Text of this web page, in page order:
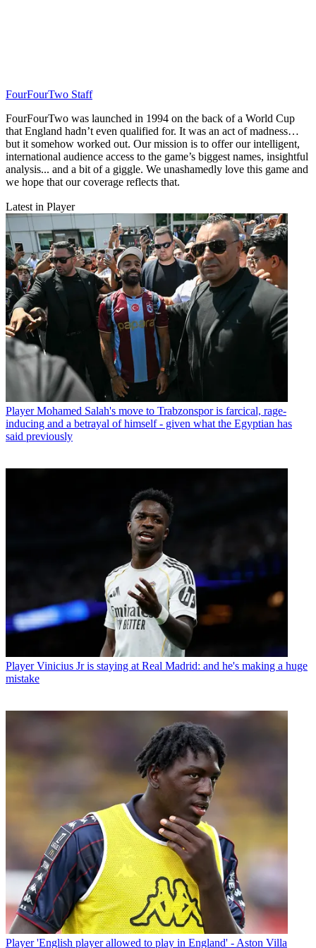
FourFourTwo Staff
FourFourTwo was launched in 1994 on the back of a World Cup
that England hadn’t even qualified for. It was an act of madness…
but it somehow worked out. Our mission is to offer our intelligent,
international audience access to the game’s biggest names, insightful
analysis... and a bit of a giggle. We unashamedly love this game and
we hope that our coverage reflects that.
Latest in Player
Player Mohamed Salah's move to Trabzonspor is farcical, rage-
inducing and a betrayal of himself - given what the Egyptian has
said previously
Player Vinicius Jr is staying at Real Madrid: and he's making a huge
mistake
Player 'English player allowed to play in England' - Aston Villa